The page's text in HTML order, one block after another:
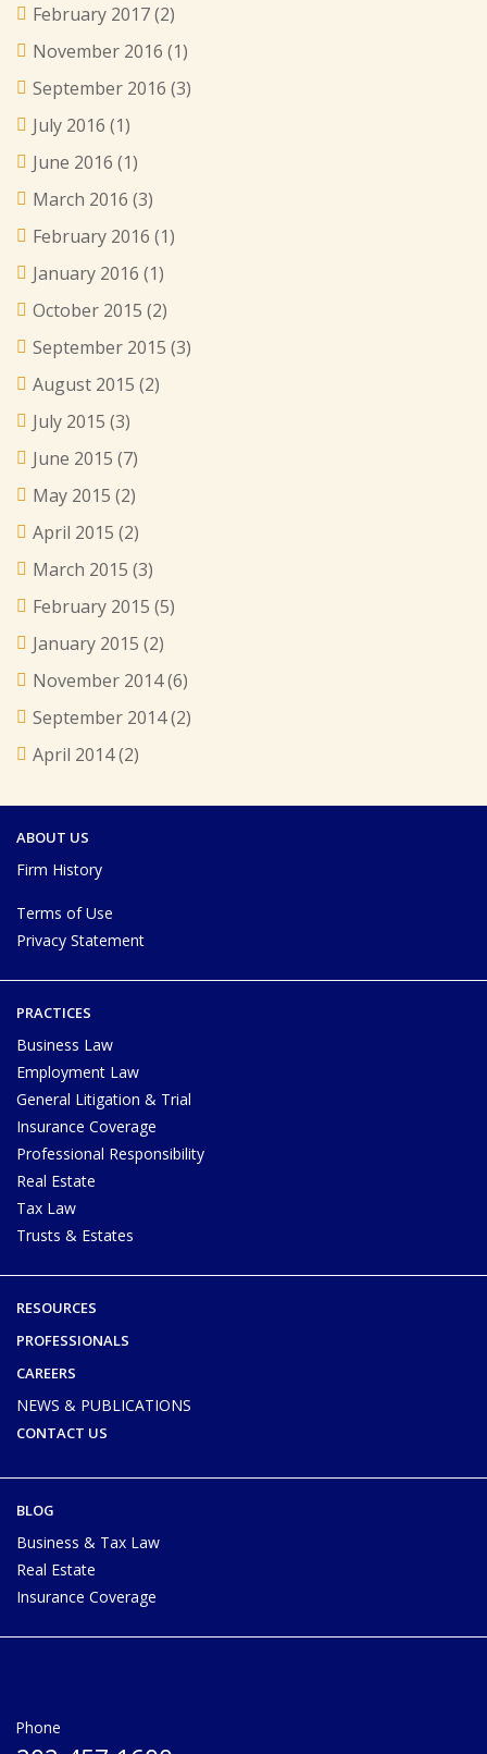
February 2017(2)
November 2016 (1)
September 2016 (3)
July 2016 (1)
June 2016 (1)
March 2016 (3)
February 2016 (1)
January 2016 (1)
October 2015 (2)
September 2015 (3)
August 2015 (2)
July 2015 (3)
June 2015 (7)
May 2015 (2)
April 2015 (2)
March 2015 (3)
February 2015 (5)
January 2015 (2)
November 2014(6)
September 2014(2)
April 2014(2)
ABOUT US
Firm History
Terms of Use
Privacy Statement
PRACTICES
Business Law
Employment Law
General Litigation & Trial
Insurance Coverage
Professional Responsibility
Real Estate
Tax Law
Trusts & Estates
RESOURCES
PROFESSIONALS
CAREERS
NEWS & PUBLICATIONS
CONTACT US
BLOG
Business & Tax Law
Real Estate
Insurance Coverage
Phone